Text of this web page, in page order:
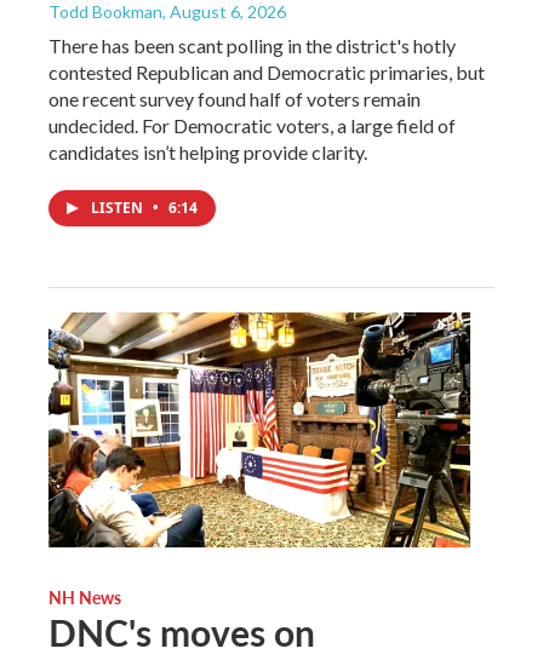
Todd Bookman, August 6, 2026
There has been scant polling in the district's hotly
contested Republican and Democratic primaries, but
one recent survey found half of voters remain
undecided. For Democratic voters, a large field of
candidates isn’t helping provide clarity.
LISTEN • 6:14
NH News
DNC's moves on